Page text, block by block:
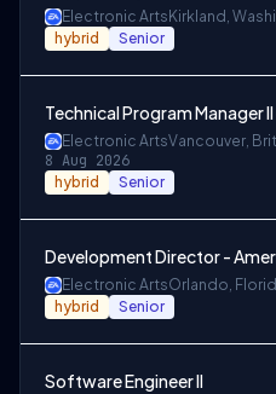
Electronic Arts Kirkland,
hybrid Senior
Technical Program Manager
Electronic ArtsVancouver,
8 Aug 2026
hybrid Senior
Development Director -
Electronic ArtsOrlando,
hybrid Senior
Software Engineer II